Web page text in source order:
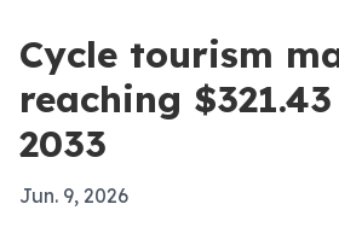
Cycle tourism
reaching
2033
Jun. 9, 2026